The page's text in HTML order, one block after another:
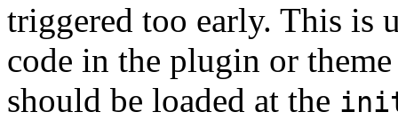
triggered too early. This is
code in the plugin or
should be loaded at the